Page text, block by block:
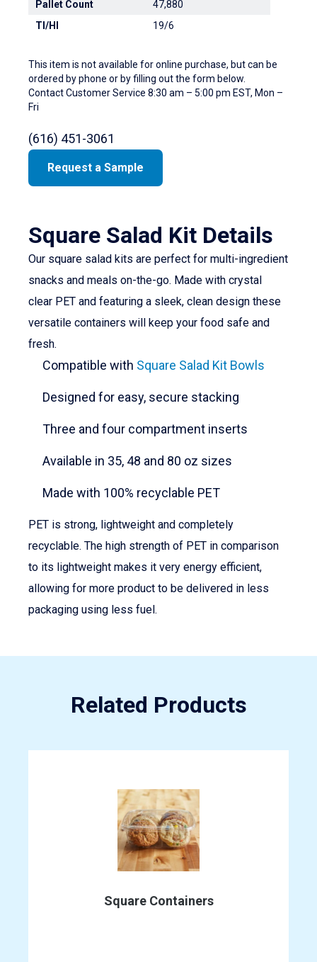
Pallet Count
47,880
TI/HI
19/6
This item is not available for online purchase, but can be
ordered by phone or by filling out the form below.
Contact Customer Service 8:30 am – 5:00 pm EST, Mon –
Fri
(616) 451-3061
Request a Sample
Square Salad Kit Details
Our square salad kits are perfect for multi-ingredient
snacks and meals on-the-go. Made with crystal
clear PET and featuring a sleek, clean design these
versatile containers will keep your food safe and
fresh.
Compatible with Square Salad Kit Bowls
Designed for easy, secure stacking
Three and four compartment inserts
Available in 35, 48 and 80 oz sizes
Made with 100% recyclable PET
PET is strong, lightweight and completely
recyclable. The high strength of PET in comparison
to its lightweight makes it very energy efficient,
allowing for more product to be delivered in less
packaging using less fuel.
Related Products
Square Containers
This
product
has